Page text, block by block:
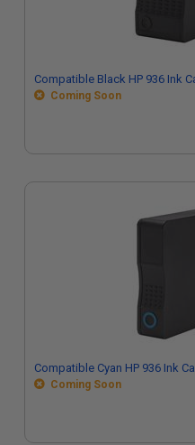
Compatible Black HP 936 Ink
Coming Soon
Compatible Cyan HP 936 Ink
Coming Soon